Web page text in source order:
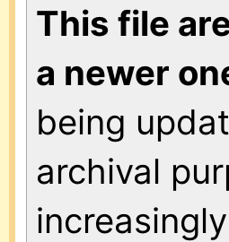
This file
a newer
being
archival